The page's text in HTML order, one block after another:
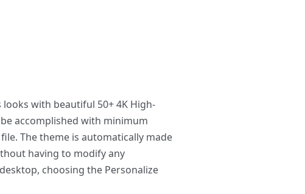
with beautiful 50+ 4K High-
accomplished with minimum
The theme is automatically made
having to modify any
choosing the Personalize